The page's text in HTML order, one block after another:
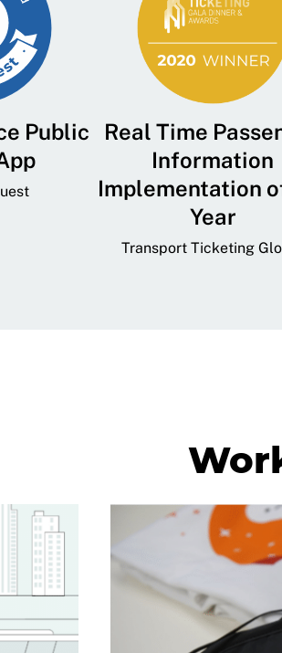
Public
Real Time
Information
Implementation
Year
Transport Ticketing